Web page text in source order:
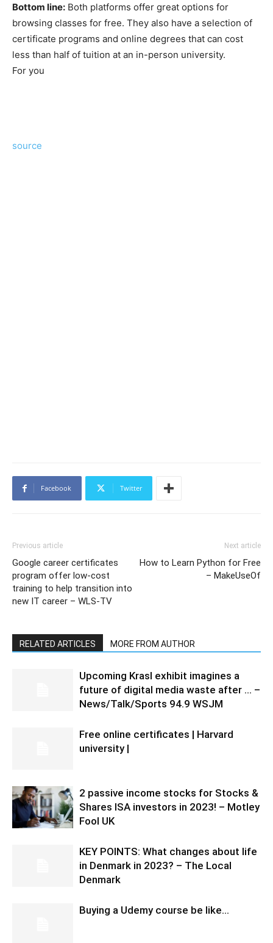
Bottom line: Both platforms offer great options for
browsing classes for free. They also have a selection of
certificate programs and online degrees that can cost
less than half of tuition at an in-person university.
For you
source
Facebook Twitter
Previous article
Google career certificates
program offer low-cost
training to help transition into
new IT career – WLS-TV
Next article
How to Learn Python for Free
– MakeUseOf
RELATED ARTICLES MORE FROM AUTHOR
Upcoming Krasl exhibit imagines a
future of digital media waste after … –
News/Talk/Sports 94.9 WSJM
Free online certificates | Harvard
university |
2 passive income stocks for Stocks &
Shares ISA investors in 2023! – Motley
Fool UK
KEY POINTS: What changes about life
in Denmark in 2023? – The Local
Denmark
Buying a Udemy course be like…